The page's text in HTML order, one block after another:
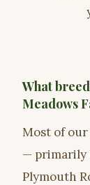
What
Meadows
Most of
— primarily
Plymouth